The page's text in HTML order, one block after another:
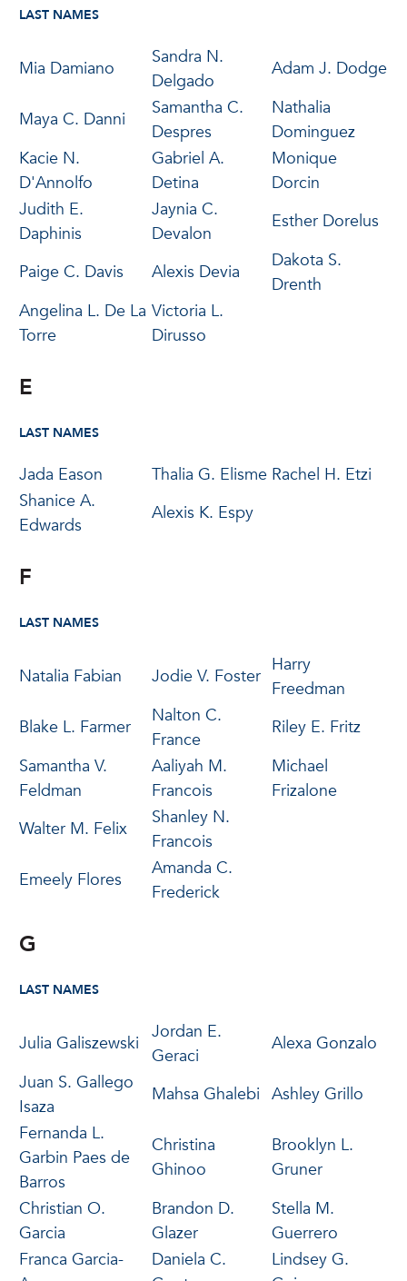
LAST NAMES
Mia Damiano
Sandra N.
Delgado
Adam J. Dodge
Maya C. Danni
Samantha C.
Despres
Nathalia
Dominguez
Kacie N.
D'Annolfo
Gabriel A.
Detina
Monique
Dorcin
Judith E.
Daphinis
Jaynia C.
Devalon
Esther Dorelus
Paige C. Davis Alexis Devia
Dakota S.
Drenth
Angelina L. De La
Torre
Victoria L.
Dirusso
E
LAST NAMES
Jada Eason Thalia G. Elisme Rachel H. Etzi
Shanice A.
Edwards
Alexis K. Espy
F
LAST NAMES
Natalia Fabian Jodie V. Foster
Harry
Freedman
Blake L. Farmer
Nalton C.
France
Riley E. Fritz
Samantha V.
Feldman
Aaliyah M.
Francois
Michael
Frizalone
Walter M. Felix
Shanley N.
Francois
Emeely Flores
Amanda C.
Frederick
G
LAST NAMES
Julia Galiszewski
Jordan E.
Geraci
Alexa Gonzalo
Juan S. Gallego
Isaza
Mahsa Ghalebi Ashley Grillo
Fernanda L.
Garbin Paes de
Barros
Christina
Ghinoo
Brooklyn L.
Gruner
Christian O.
Garcia
Brandon D.
Glazer
Stella M.
Guerrero
Franca Garcia-
Daniela C.
Lindsey G.